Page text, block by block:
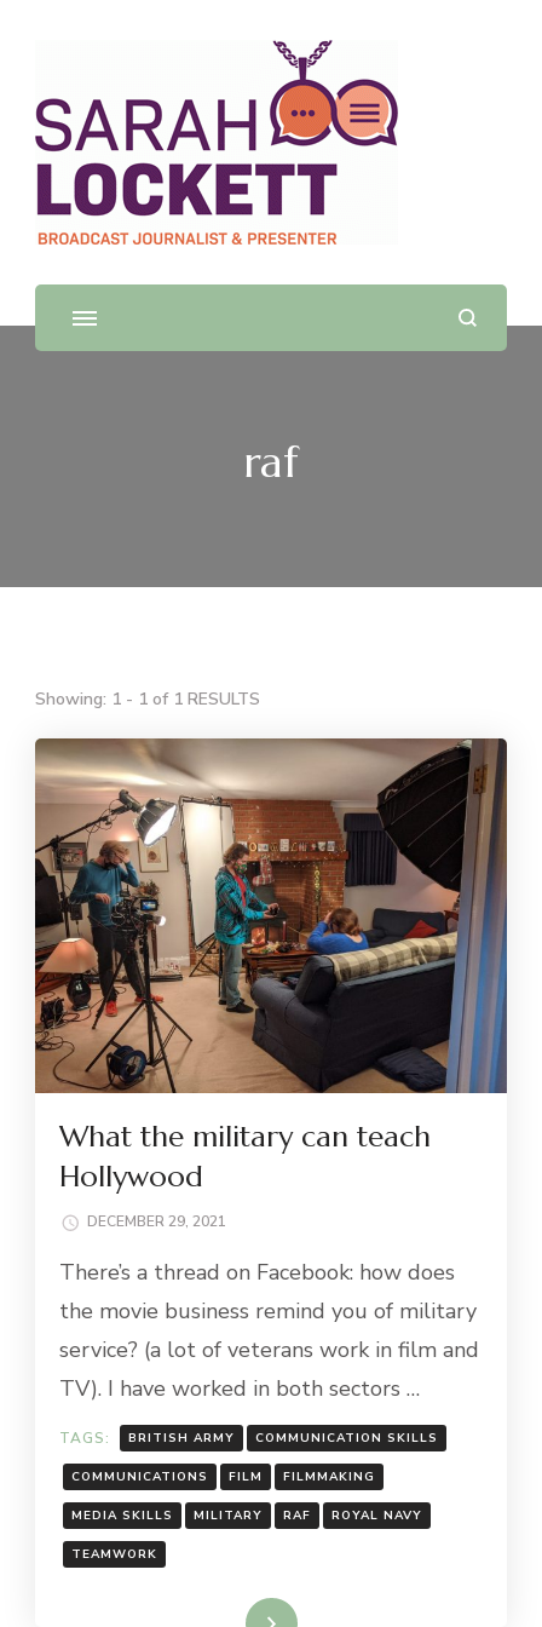
Sarah Lockett
TV News Presenter and Journalist
raf
Showing: 1 - 1 of 1 RESULTS
What the military can teach
Hollywood
DECEMBER 29, 2021
There’s a thread on Facebook: how does
the movie business remind you of military
service? (a lot of veterans work in film and
TV). I have worked in both sectors …
TAGS: BRITISH ARMY COMMUNICATION SKILLS
COMMUNICATIONS FILM FILMMAKING
MEDIA SKILLS MILITARY RAF ROYAL NAVY
TEAMWORK